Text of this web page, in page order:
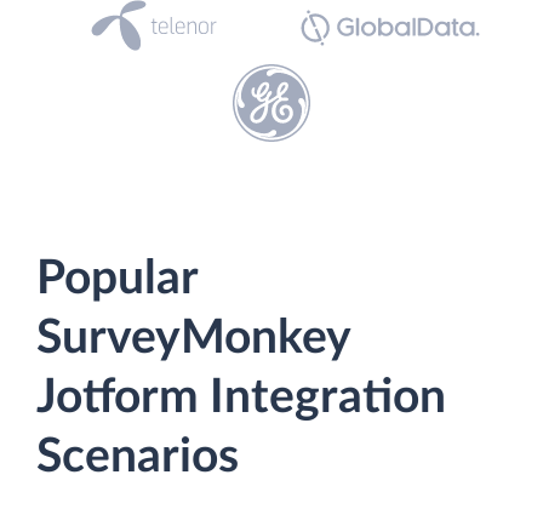
Popular
SurveyMonkey
Jotform Integration
Scenarios